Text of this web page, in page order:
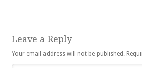
Leave a Reply
Your email address will not be published.